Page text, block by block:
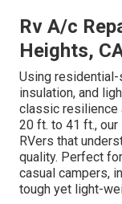
Rv A/c
Heights,
Using
insulation, and
classic resilience
20 ft. to 41 ft.,
RVers that
quality. Perfect
casual campers,
tough yet light-